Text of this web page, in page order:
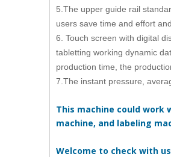
5.The upper guide rail
users save time and effort
6. Touch screen with digital
tabletting working dynamic
production time, the
7.The instant pressure,
This machine could
machine, and labeling
Welcome to check with